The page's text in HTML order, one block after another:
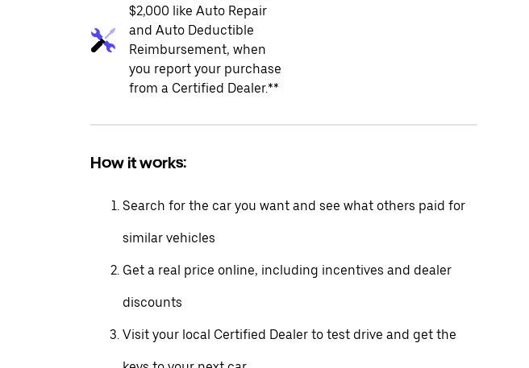
$2,000 like Auto Repair
and Auto Deductible
Reimbursement, when
you report your purchase
from a Certified Dealer.**
How it works:
Search for the car you want and see what others paid for
similar vehicles
Get a real price online, including incentives and dealer
discounts
Visit your local Certified Dealer to test drive and get the